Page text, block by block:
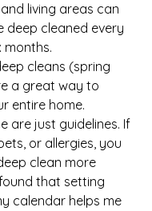
living areas can
deep cleaned every
months.
cleans (spring
a great way to
entire home.
are just guidelines. If
or allergies, you
clean more
that setting
calendar helps me